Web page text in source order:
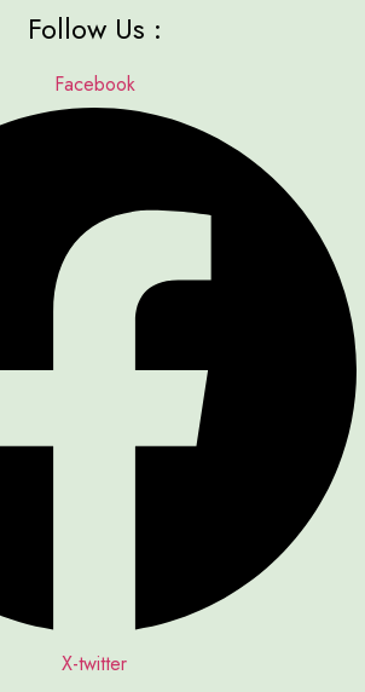
Follow Us :
Facebook
X-twitter